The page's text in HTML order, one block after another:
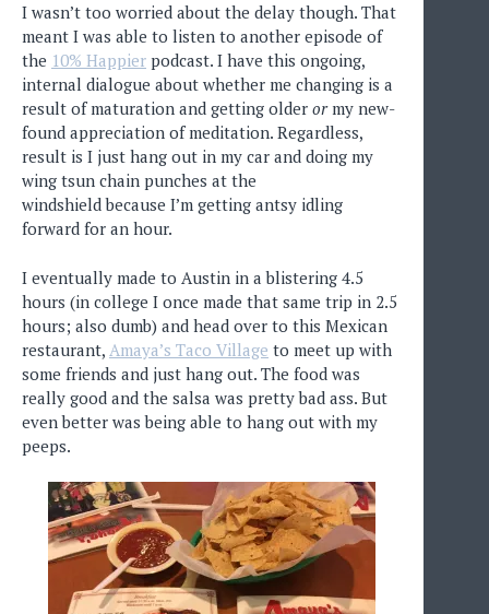
I wasn’t too worried about the delay though. That
meant I was able to listen to another episode of
the 10% Happier podcast. I have this ongoing,
internal dialogue about whether me changing is a
result of maturation and getting older ormy new-
found appreciation of meditation. Regardless,
result is I just hang out in my car and doing my
wing tsun chain punches at the
windshield because I’m getting antsy idling
forward for an hour.
I eventually made to Austin in a blistering 4.5
hours (in college I once made that same trip in 2.5
hours; also dumb) and head over to this Mexican
restaurant, Amaya’s Taco Village to meet up with
some friends and just hang out. The food was
really good and the salsa was pretty bad ass. But
even better was being able to hang out with my
peeps.